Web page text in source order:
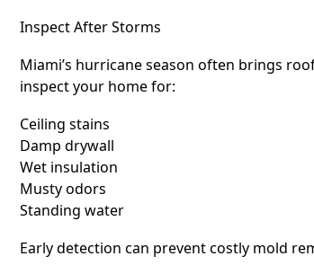
Inspect After Storms
Miami’s hurricane season often brings
inspect your home for:
Ceiling stains
Damp drywall
Wet insulation
Musty odors
Standing water
Early detection can prevent costly mold